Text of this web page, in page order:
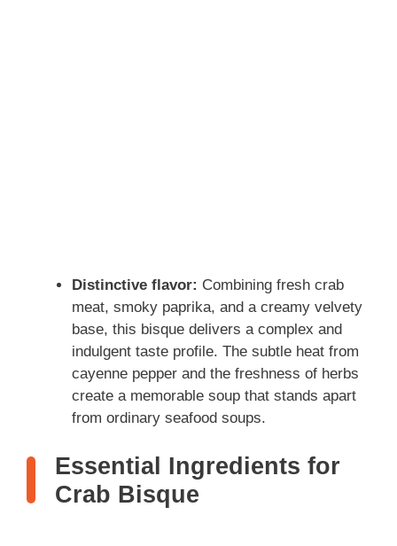
Distinctive flavor: Combining fresh crab
meat, smoky paprika, and a creamy velvety
base, this bisque delivers a complex and
indulgent taste profile. The subtle heat from
cayenne pepper and the freshness of herbs
create a memorable soup that stands apart
from ordinary seafood soups.
Essential Ingredients for
Crab Bisque